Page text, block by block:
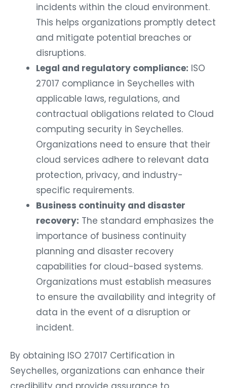
incidents within the cloud environment.
This helps organizations promptly detect
and mitigate potential breaches or
disruptions.
Legal and regulatory compliance: ISO
27017 compliance in Seychelles with
applicable laws, regulations, and
contractual obligations related to Cloud
computing security in Seychelles.
Organizations need to ensure that their
cloud services adhere to relevant data
protection, privacy, and industry-
specific requirements.
Business continuity and disaster
recovery: The standard emphasizes the
importance of business continuity
planning and disaster recovery
capabilities for cloud-based systems.
Organizations must establish measures
to ensure the availability and integrity of
data in the event of a disruption or
incident.
By obtaining ISO 27017 Certification in
Seychelles, organizations can enhance their